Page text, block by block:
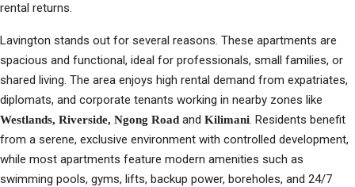
rental returns.
Lavington stands out for several reasons. These apartments are
spacious and functional, ideal for professionals, small families, or
shared living. The area enjoys high rental demand from expatriates,
diplomats, and corporate tenants working in nearby zones like
Westlands, Riverside, Ngong Road and Kilimani. Residents benefit
from a serene, exclusive environment with controlled development,
while most apartments feature modern amenities such as
swimming pools, gyms, lifts, backup power, boreholes, and 24/7